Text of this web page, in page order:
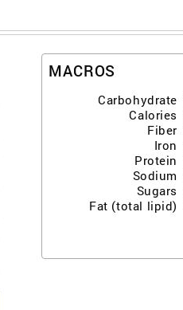
MACROS
Carbohydrate
Calories
Fiber
Iron
Protein
Sodium
Sugars
Fat (total lipid)